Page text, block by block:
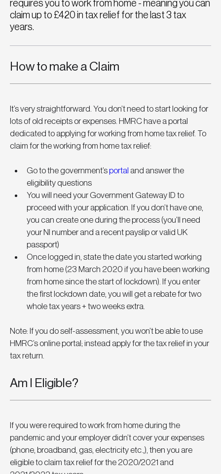
How to make a Claim
It’s very straightforward. You don’t need to start looking for
lots of old receipts or expenses. HMRC have a portal
dedicated to applying for working from home tax relief. To
claim for the working from home tax relief:
Go to the government’s portal and answer the
eligibility questions
You will need your Government Gateway ID to
proceed with your application. If you don’t have one,
you can create one during the process (you’ll need
your NI number and a recent payslip or valid UK
passport)
Once logged in, state the date you started working
from home (23 March 2020 if you have been working
from home since the start of lockdown). If you enter
the first lockdown date, you will get a rebate for two
whole tax years + two weeks extra.
Note: If you do self-assessment, you won’t be able to use
HMRC’s online portal; instead apply for the tax relief in your
tax return.
Am I Eligible?
If you were required to work from home during the
pandemic and your employer didn’t cover your expenses
(phone, broadband, gas, electricity etc.,), then you are
eligible to claim tax relief for the 2020/2021 and
requires you to work from home - meaning you can
claim up to £420 in tax relief for the last 3 tax
years.